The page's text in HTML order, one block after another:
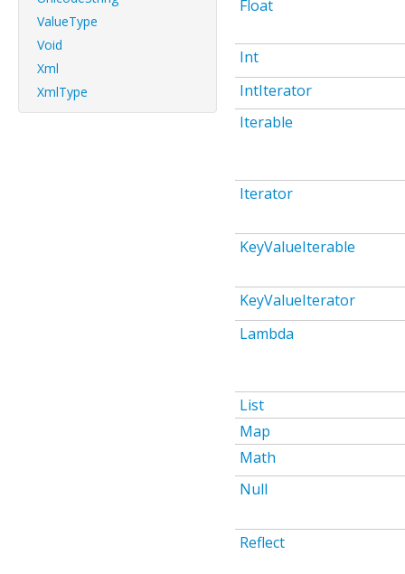
ValueType
Void
Xml
XmlType
Float
Int
IntIterator
Iterable
Iterator
KeyValueIterable
KeyValueIterator
Lambda
List
Map
Math
Null
Reflect